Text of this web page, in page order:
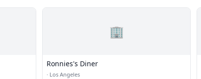
🏢
Ronnies's Diner
· Los Angeles